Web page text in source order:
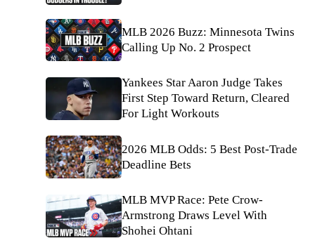
MLB 2026 Buzz: Minnesota Twins
Calling Up No. 2 Prospect
Yankees Star Aaron Judge Takes
First Step Toward Return, Cleared
For Light Workouts
2026 MLB Odds: 5 Best Post-Trade
Deadline Bets
MLB MVP Race: Pete Crow-
Armstrong Draws Level With
Shohei Ohtani